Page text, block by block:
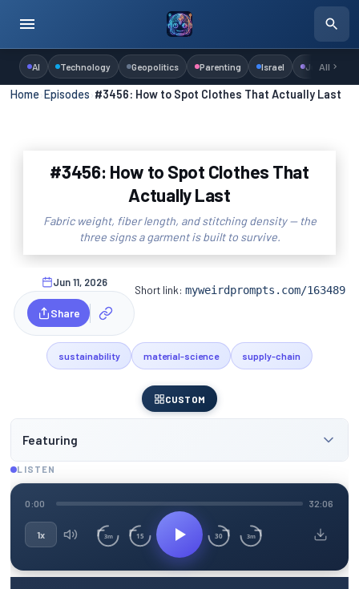
AI Technology Geopolitics Parenting Israel Judaism
All
Home ›Episodes #3456: How to Spot Clothes That Actually Last
#3456: How to Spot Clothes That
Actually Last
Fabric weight, fiber length, and stitching density — the
three signs a garment is built to survive.
Jun 11, 2026
Share
Short link:myweirdprompts.com/163489
sustainability material-science supply-chain
CUSTOM
Featuring
LISTEN
0:00 32:06
1x 3m 15 30 3m